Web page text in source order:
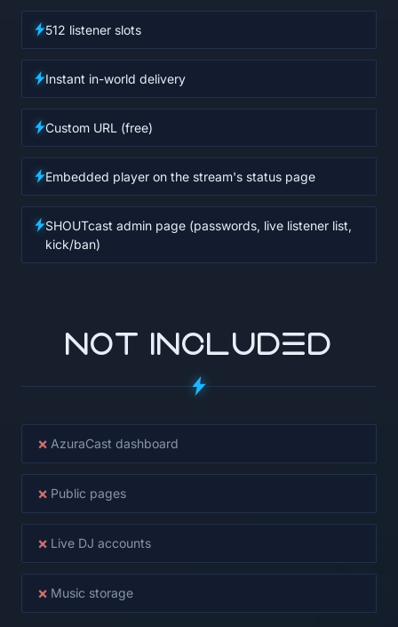
512 listener slots
Instant in-world delivery
Custom URL (free)
Embedded player on the stream's status page
SHOUTcast admin page (passwords, live listener list,
kick/ban)
NOT INCLUDED
× AzuraCast dashboard
× Public pages
× Live DJ accounts
× Music storage